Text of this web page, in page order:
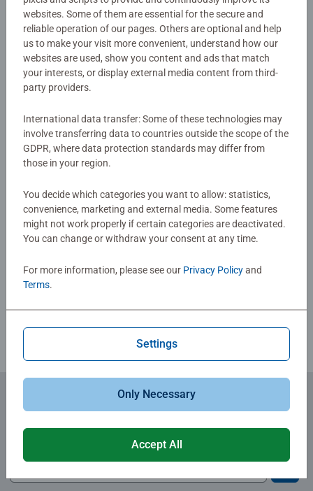
Details
Article number:
28990
EAN:
4005556289905
Warning and manufacturer information
No Reviews submitted yet
0/0
Subscribe to our newsletters
and receive a 15% discount on your first order.
websites. Some of them are essential for the secure and
reliable operation of our pages. Others are optional and help
us to make your visit more convenient, understand how our
websites are used, show you content and ads that match
your interests, or display external media content from third-
party providers.
International data transfer: Some of these technologies may
involve transferring data to countries outside the scope of the
GDPR, where data protection standards may differ from
those in your region.
You decide which categories you want to allow: statistics,
convenience, marketing and external media. Some features
might not work properly if certain categories are deactivated.
You can change or withdraw your consent at any time.
For more information, please see our Privacy Policyand
Terms.
Settings
Only Necessary
Accept All